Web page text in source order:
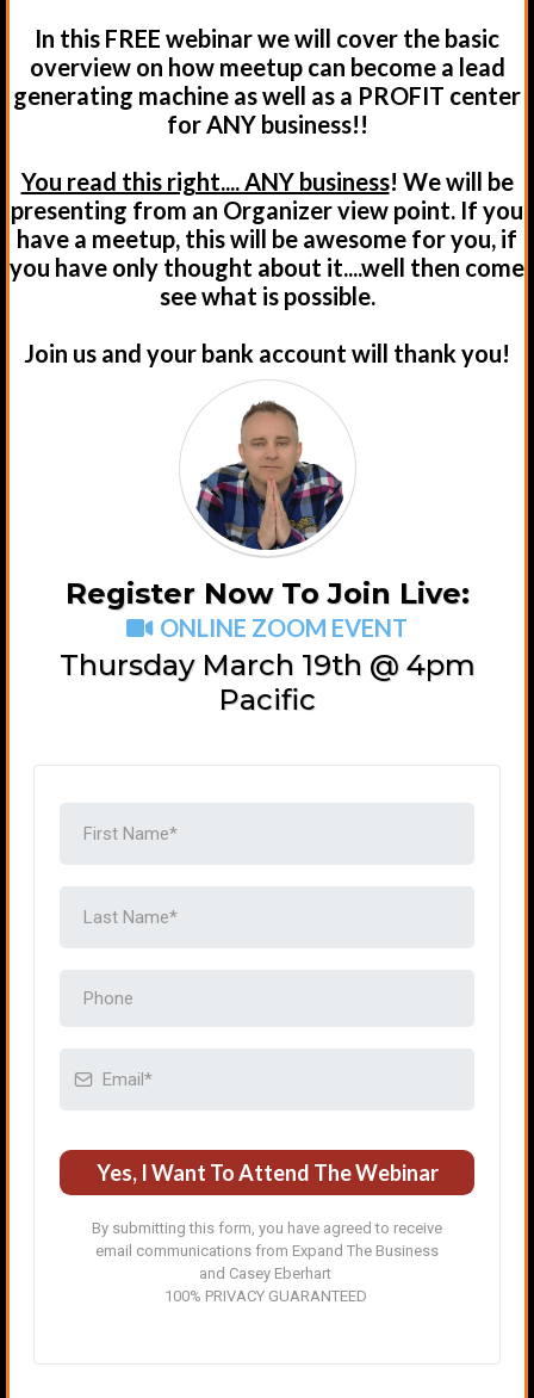
In this FREE webinar we will cover the basic
overview on how meetup can become a lead
generating machine as well as a PROFIT center
for ANY business!!
You read this right.... ANY business! We will be
presenting from an Organizer view point. If you
have a meetup, this will be awesome for you, if
you have only thought about it....well then come
see what is possible.
Join us and your bank account will thank you!
Register Now To Join Live:
ONLINE ZOOM EVENT
Thursday March 19th @ 4pm
Pacific
Yes, I Want To Attend The Webinar
By submitting this form, you have agreed to receive
email communications from Expand The Business
and Casey Eberhart
100% PRIVACY GUARANTEED